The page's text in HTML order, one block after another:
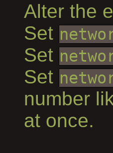
Alter the
Set
Set
Set
number
at once.